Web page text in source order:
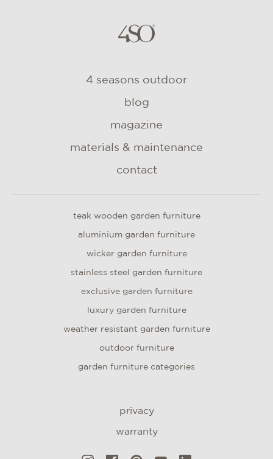
4 seasons outdoor
blog
magazine
materials & maintenance
contact
teak wooden garden furniture
aluminium garden furniture
wicker garden furniture
stainless steel garden furniture
exclusive garden furniture
luxury garden furniture
weather resistant garden furniture
outdoor furniture
garden furniture categories
privacy
warranty